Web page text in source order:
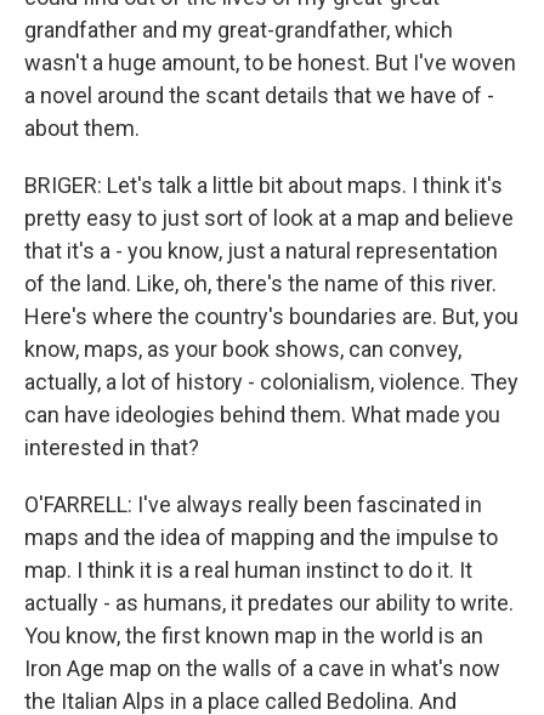
grandfather and my great-grandfather, which
wasn't a huge amount, to be honest. But I've woven
a novel around the scant details that we have of -
about them.
BRIGER: Let's talk a little bit about maps. I think it's
pretty easy to just sort of look at a map and believe
that it's a - you know, just a natural representation
of the land. Like, oh, there's the name of this river.
Here's where the country's boundaries are. But, you
know, maps, as your book shows, can convey,
actually, a lot of history - colonialism, violence. They
can have ideologies behind them. What made you
interested in that?
O'FARRELL: I've always really been fascinated in
maps and the idea of mapping and the impulse to
map. I think it is a real human instinct to do it. It
actually - as humans, it predates our ability to write.
You know, the first known map in the world is an
Iron Age map on the walls of a cave in what's now
the Italian Alps in a place called Bedolina. And